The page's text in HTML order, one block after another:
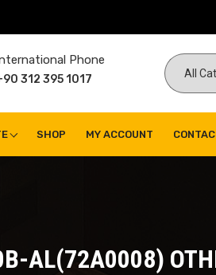
Phone
312 395 1017
SHOP MY ACCOUNT
AL(72A0008)